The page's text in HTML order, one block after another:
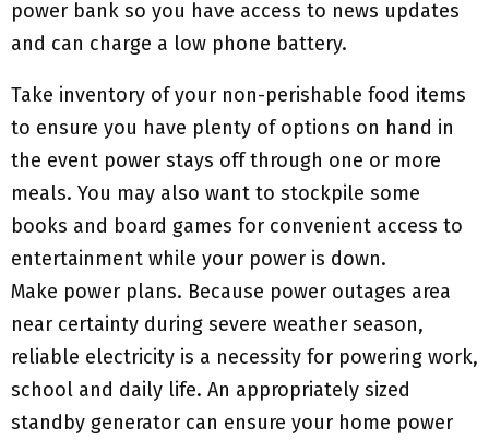
power bank so you have access to news updates
and can charge a low phone battery.
Take inventory of your non-perishable food items
to ensure you have plenty of options on hand in
the event power stays off through one or more
meals. You may also want to stockpile some
books and board games for convenient access to
entertainment while your power is down.
Make power plans. Because power outages area
near certainty during severe weather season,
reliable electricity is a necessity for powering work,
school and daily life. An appropriately sized
standby generator can ensure your home power